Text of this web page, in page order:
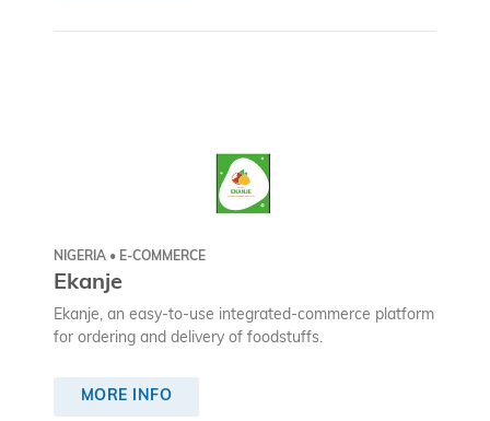
NIGERIA • E-COMMERCE
Ekanje
Ekanje, an easy-to-use integrated-commerce platform
for ordering and delivery of foodstuffs.
MORE INFO